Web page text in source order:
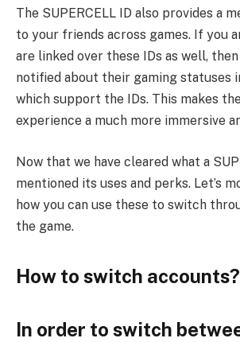
The SUPERCELL ID also provides a
to your friends across games. If you
are linked over these IDs as well,
notified about their gaming statuses
which support the IDs. This makes
experience a much more immersive
Now that we have cleared what a
mentioned its uses and perks. Let’s
how you can use these to switch
the game.
How to switch accounts?
In order to switch